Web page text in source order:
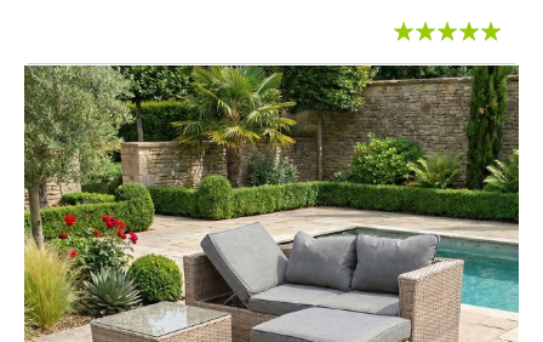
Rating:
99%